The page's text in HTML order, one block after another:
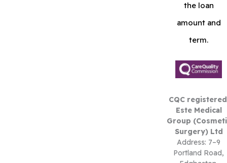
the loan
amount and
term.
CQC
Este Medical
Group
Surgery) Ltd
Address: 7–9
Portland Road,